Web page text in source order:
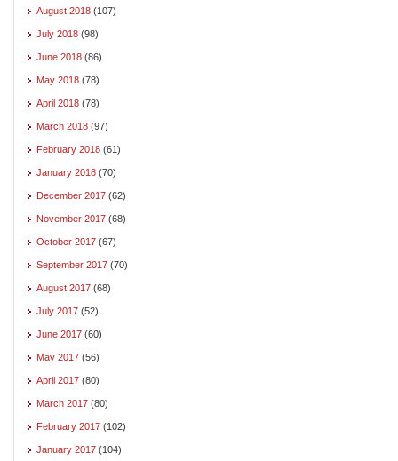
August 2018 (107)
July 2018 (98)
June 2018 (86)
May 2018 (78)
April 2018 (78)
March 2018 (97)
February 2018 (61)
January 2018 (70)
December 2017 (62)
November 2017 (68)
October 2017 (67)
September 2017 (70)
August 2017 (68)
July 2017 (52)
June 2017 (60)
May 2017 (56)
April 2017 (80)
March 2017 (80)
February 2017 (102)
January 2017 (104)